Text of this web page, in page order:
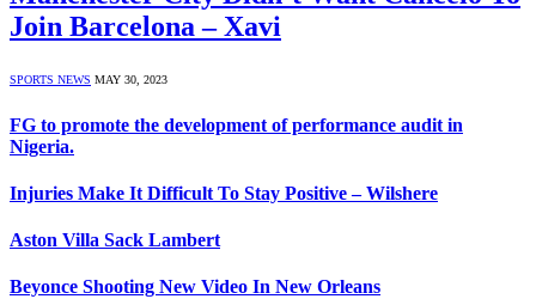
Join Barcelona – Xavi
SPORTS NEWS MAY 30, 2023
FG to promote the development of performance audit in
Nigeria.
Injuries Make It Difficult To Stay Positive – Wilshere
Aston Villa Sack Lambert
Beyonce Shooting New Video In New Orleans